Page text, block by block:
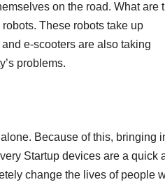
on the road. What are
These robots take up
e-scooters are also taking
problems.
Because of this, bringing
Startup devices are a quick
change the lives of people